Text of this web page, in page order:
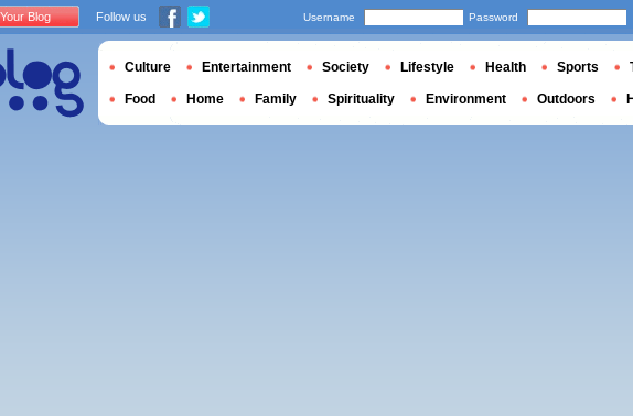
Blog Follow us Username Password
Culture Entertainment Society Lifestyle Health Sports
Food Home Family Spirituality Environment Outdoors